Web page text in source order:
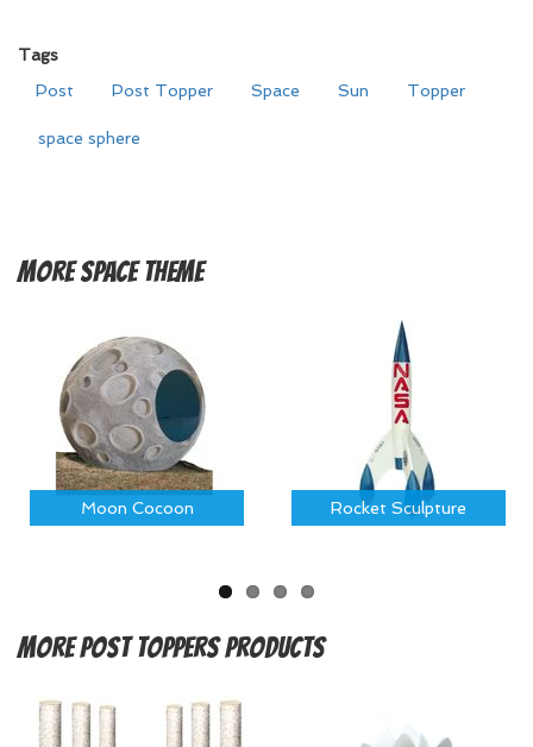
Tags
Post
Post Topper Space Sun Topper
space sphere
MoreSpace Theme
Moon Cocoon Rocket Sculpture
MorePost Toppers Products